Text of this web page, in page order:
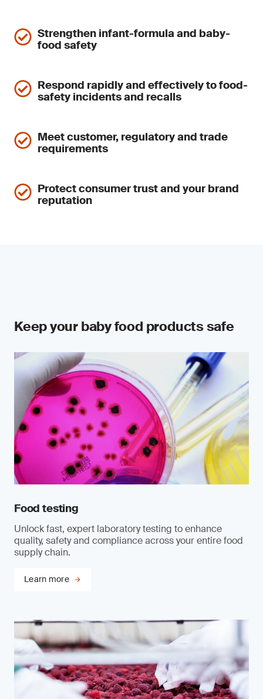
Strengthen infant-formula and baby-
food safety
Respond rapidly and effectively to food-
safety incidents and recalls
Meet customer, regulatory and trade
requirements
Protect consumer trust and your brand
reputation
Keep your baby food products safe
Food testing
Unlock fast, expert laboratory testing to enhance
quality, safety and compliance across your entire food
supply chain.
Learn more